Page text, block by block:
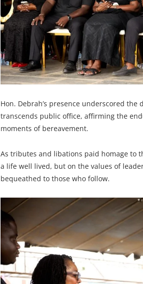
Hon. Debrah’s presence underscored
transcends public office, affirming the
moments of bereavement.
As tributes and libations paid homage to
a life well lived, but on the values of
bequeathed to those who follow.